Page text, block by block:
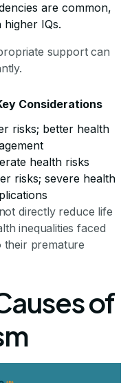
are common,
IQs.
support can
Considerations
risks; better health
health risks
risks; severe health
directly reduce life
inequalities faced
their premature
of